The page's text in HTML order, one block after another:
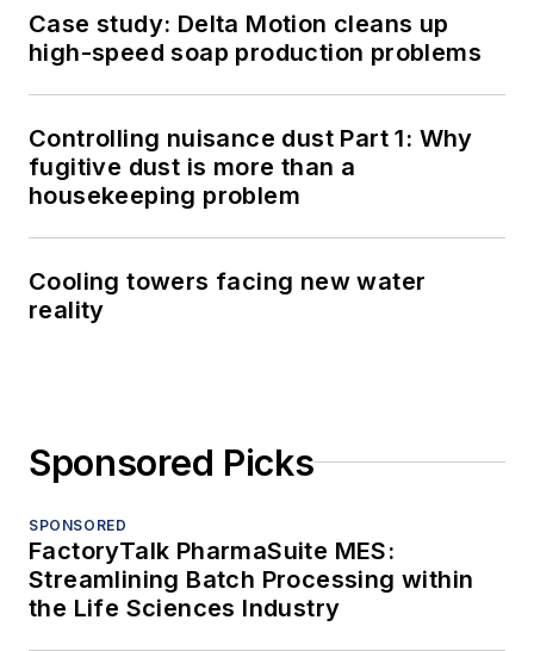
Case study: Delta Motion cleans up
high-speed soap production problems
Controlling nuisance dust Part 1: Why
fugitive dust is more than a
housekeeping problem
Cooling towers facing new water
reality
Sponsored Picks
SPONSORED
FactoryTalk PharmaSuite MES:
Streamlining Batch Processing within
the Life Sciences Industry